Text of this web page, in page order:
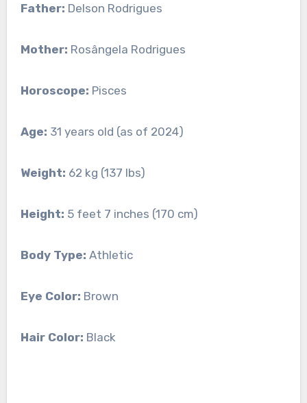
Father: Delson Rodrigues
Mother: Rosângela Rodrigues
Horoscope: Pisces
Age: 31 years old (as of 2024)
Weight: 62 kg (137 lbs)
Height: 5 feet 7 inches (170 cm)
Body Type: Athletic
Eye Color: Brown
Hair Color: Black